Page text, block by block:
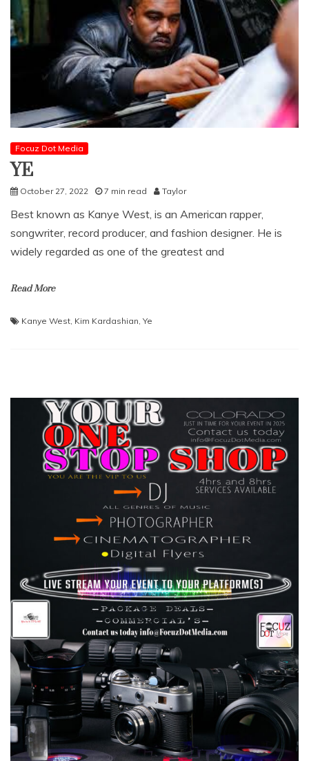
Focuz Dot Media
YE
October 27, 2022 7 min read Taylor
Best known as Kanye West, is an American rapper,
songwriter, record producer, and fashion designer. He is
widely regarded as one of the greatest and
Read More
Kanye West, Kim Kardashian, Ye